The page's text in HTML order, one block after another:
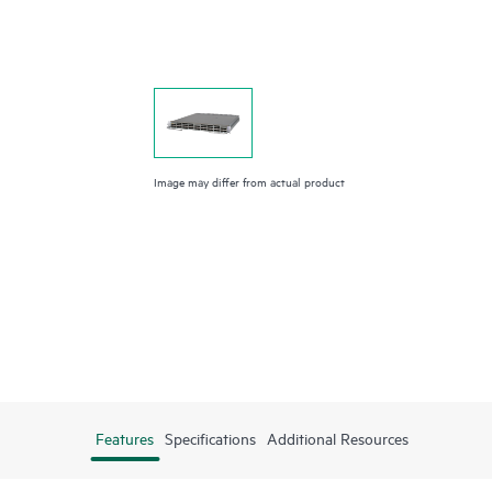
Image may differ from actual product
Features Specifications Additional Resources